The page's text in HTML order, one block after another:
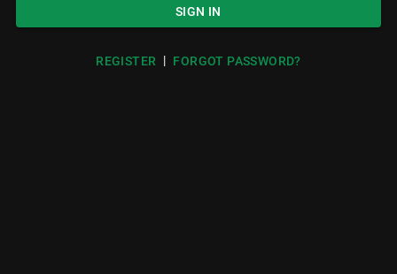
SIGN IN
REGISTER | FORGOT PASSWORD?